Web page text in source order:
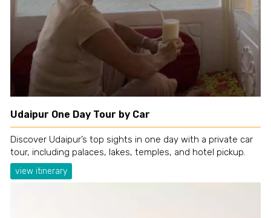
Udaipur One Day Tour by Car
Discover Udaipur’s top sights in one day with a private car
tour, including palaces, lakes, temples, and hotel pickup.
view itinerary